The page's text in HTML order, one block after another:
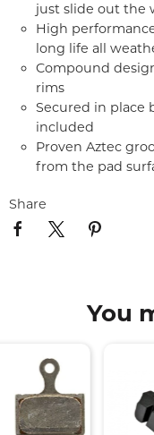
just slide out the
High
long life all
Compound
rims
Secured in place
included
Proven Aztec
from the pad
Share
You